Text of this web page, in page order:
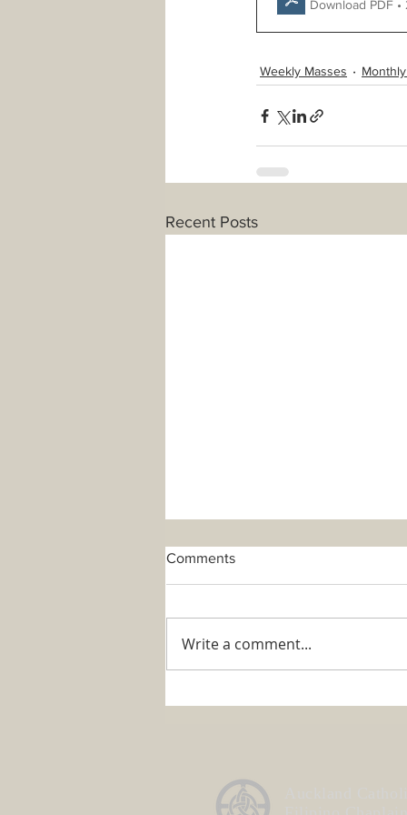
Download PDF •
Weekly Masses
Recent Posts
Comments
Write a comment...